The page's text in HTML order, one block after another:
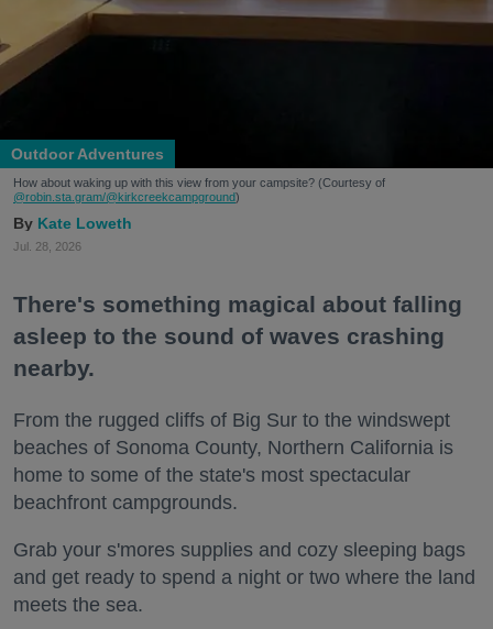
Outdoor Adventures
How about waking up with this view from your campsite? (Courtesy of
@robin.sta.gram/@kirkcreekcampground)
Kate Loweth
Jul. 28, 2026
There's something magical about falling
asleep to the sound of waves crashing
nearby.
From the rugged cliffs of Big Sur to the windswept
beaches of Sonoma County, Northern California is
home to some of the state's most spectacular
beachfront campgrounds.
Grab your s'mores supplies and cozy sleeping bags
and get ready to spend a night or two where the land
meets the sea.